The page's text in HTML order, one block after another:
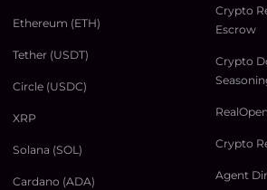
Ethereum (ETH)
Tether (USDT)
Circle (USDC)
XRP
Solana (SOL)
Cardano (ADA)
Crypto
Escrow
Crypto
Crypto
Agent